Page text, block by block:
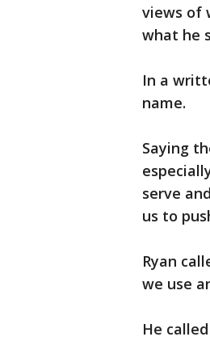
views of
what he
In a
name.
Saying
serve
us to
Ryan
we use
He